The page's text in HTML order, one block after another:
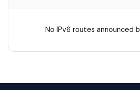
No IPv6 routes announced